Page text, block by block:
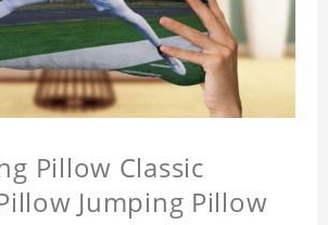
Pillow Classic
Jumping Pillow